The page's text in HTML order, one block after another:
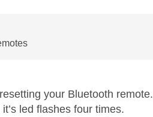
your Bluetooth remote.
led flashes four times.